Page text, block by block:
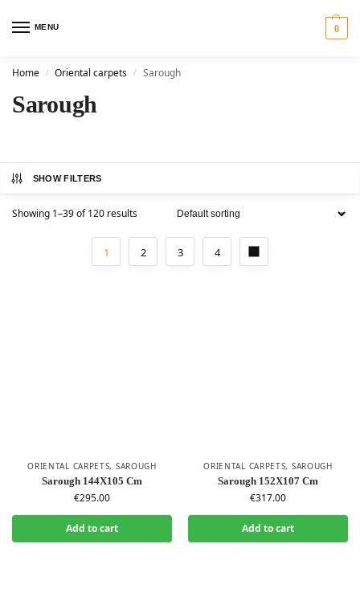
MENU 0
Home / Oriental carpets / Sarough
Sarough
SHOW FILTERS
Showing 1–39 of 120 results
1 2 3 4
ORIENTAL CARPETS, SAROUGH
Sarough 144X105 Cm
€295.00
Add to cart
ORIENTAL CARPETS, SAROUGH
Sarough 152X107 Cm
€317.00
Add to cart